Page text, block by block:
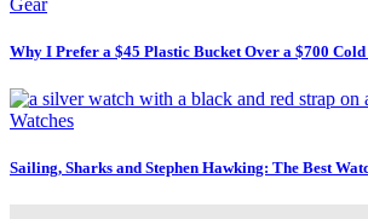
Why I Prefer a $45 Plastic Bucket Over a $700
Watches
Sailing, Sharks and Stephen Hawking: The Best